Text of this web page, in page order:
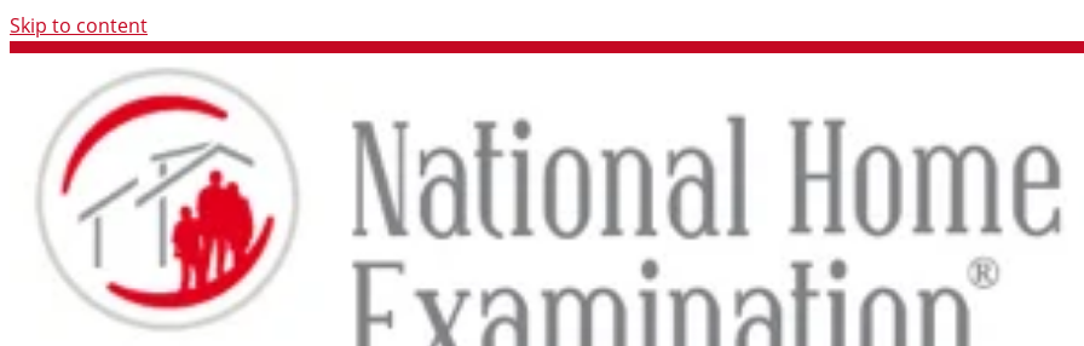
Skip to content